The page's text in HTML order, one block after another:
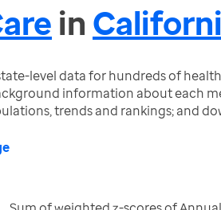
in
level data for hundreds of
information about each
trends and rankings; and